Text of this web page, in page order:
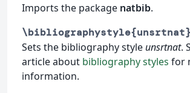
Imports the package natbib.
\bibliographystyle{unsrtnat}
Sets the bibliography style unsrtnat.
article about bibliography styles for
information.